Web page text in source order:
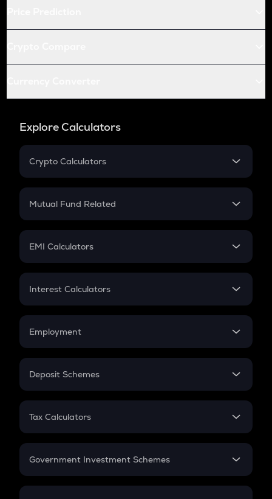
Explore Calculators
Crypto Calculators
Crypto SIP Calculator
Crypto Futures
Mutual Fund Related
Mutual Fund
EMI Calculators
EMI
Credit Card EMI
Interest Calculators
Compound Interest
Employment
In-Hand Salary
PPF
Gratuity
Retirement
Deposit Schemes
FD
Tax Calculators
GST
Government Investment Schemes
Sukanya Samriddhu Yojana